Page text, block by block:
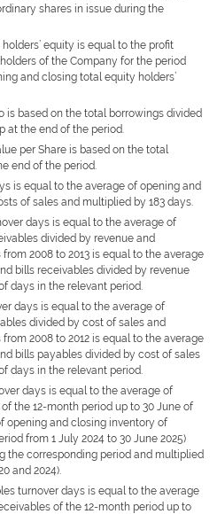
shares in issue during the
equity is equal to the profit
of the Company for the period
and closing total equity holders’
is based on the total borrowings divided
at the end of the period.
per Share is based on the total
end of the period.
is equal to the average of opening and
of sales and multiplied by 183 days.
days is equal to the average of
divided by revenue and
2008 to 2013 is equal to the average
bills receivables divided by revenue
days in the relevant period.
days is equal to the average of
divided by cost of sales and
2008 to 2012 is equal to the average
bills payables divided by cost of sales
days in the relevant period.
days is equal to the average of
the 12-month period up to 30 June of
opening and closing inventory of
from 1 July 2024 to 30 June 2025)
the corresponding period and multiplied
and 2024).
turnover days is equal to the average
of the 12-month period up to